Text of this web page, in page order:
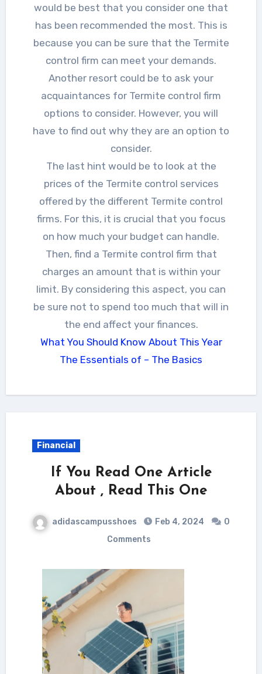
would be best that you consider one that
has been recommended the most. This is
because you can be sure that the Termite
control firm can meet your demands.
Another resort could be to ask your
acquaintances for Termite control firm
options to consider. However, you will
have to find out why they are an option to
consider.
The last hint would be to look at the
prices of the Termite control services
offered by the different Termite control
firms. For this, it is crucial that you focus
on how much your budget can handle.
Then, find a Termite control firm that
charges an amount that is within your
limit. By considering this aspect, you can
be sure not to spend too much that will in
the end affect your finances.
What You Should Know About This Year
The Essentials of – The Basics
Financial
If You Read One Article
About , Read This One
adidascampusshoes Feb 4, 2024
0
Comments